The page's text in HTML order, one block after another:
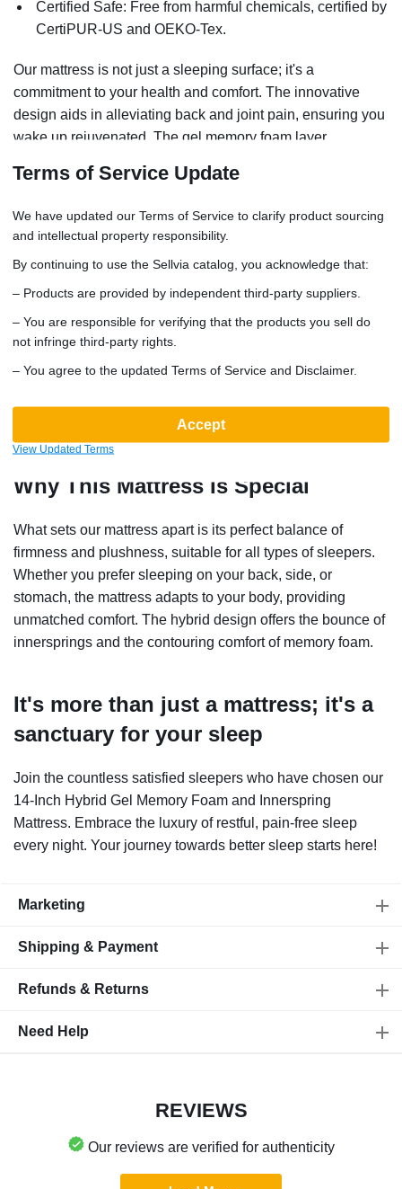
Certified Safe: Free from harmful chemicals, certified by
CertiPUR-US and OEKO-Tex.
Our mattress is not just a sleeping surface; it's a
commitment to your health and comfort. The innovative
design aids in alleviating back and joint pain, ensuring you
wake up rejuvenated. The gel memory foam layer
durable construction, this mattress is an investment in
Why This Mattress Is Special
What sets our mattress apart is its perfect balance of
firmness and plushness, suitable for all types of sleepers.
Whether you prefer sleeping on your back, side, or
stomach, the mattress adapts to your body, providing
unmatched comfort. The hybrid design offers the bounce of
innersprings and the contouring comfort of memory foam.
It's more than just a mattress; it's a
sanctuary for your sleep
Join the countless satisfied sleepers who have chosen our
14-Inch Hybrid Gel Memory Foam and Innerspring
Mattress. Embrace the luxury of restful, pain-free sleep
every night. Your journey towards better sleep starts here!
Marketing
Shipping & Payment
Refunds & Returns
Need Help
REVIEWS
Our reviews are verified for authenticity
Terms of Service Update
We have updated our Terms of Service to clarify product sourcing
and intellectual property responsibility.
By continuing to use the Sellvia catalog, you acknowledge that:
– Products are provided by independent third-party suppliers.
– You are responsible for verifying that the products you sell do
not infringe third-party rights.
– You agree to the updated Terms of Service and Disclaimer.
Accept
View Updated Terms